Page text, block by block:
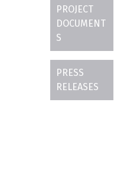
PROJECT
DOCUMENT
S
PRESS
RELEASES